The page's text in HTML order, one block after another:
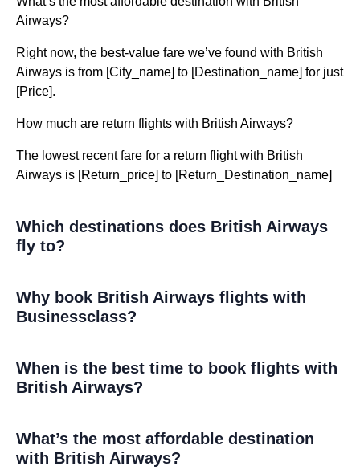
Airways?
Right now, the best-value fare we’ve found with British
Airways is from [City_name] to [Destination_name] for just
[Price].
How much are return flights with British Airways?
The lowest recent fare for a return flight with British
Airways is [Return_price] to [Return_Destination_name]
Which destinations does British Airways
fly to?
Why book British Airways flights with
Businessclass?
When is the best time to book flights with
British Airways?
What’s the most affordable destination
with British Airways?